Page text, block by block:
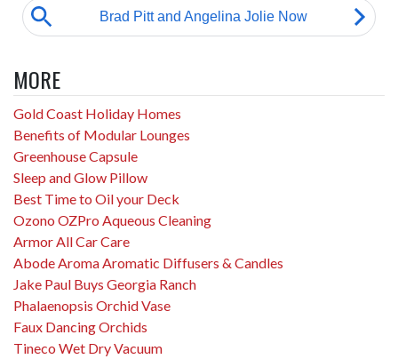
MORE
Gold Coast Holiday Homes
Benefits of Modular Lounges
Greenhouse Capsule
Sleep and Glow Pillow
Best Time to Oil your Deck
Ozono OZPro Aqueous Cleaning
Armor All Car Care
Abode Aroma Aromatic Diffusers & Candles
Jake Paul Buys Georgia Ranch
Phalaenopsis Orchid Vase
Faux Dancing Orchids
Tineco Wet Dry Vacuum